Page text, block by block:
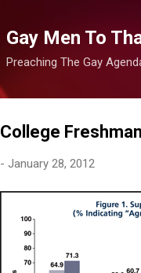
Gay Men To
Preaching The Gay
College
- January 28, 2012